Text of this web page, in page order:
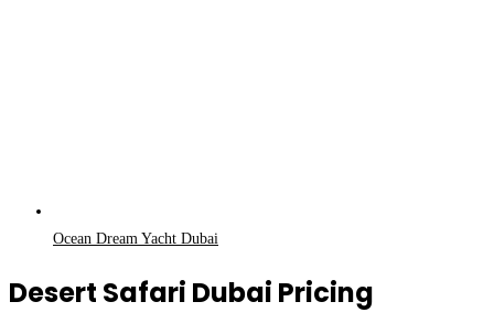
Ocean Dream Yacht Dubai
Desert Safari Dubai Pricing